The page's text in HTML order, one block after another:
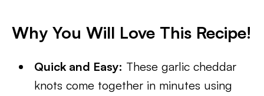
Why You Will Love This Recipe!
Quick and Easy: These garlic cheddar
knots come together in minutes using